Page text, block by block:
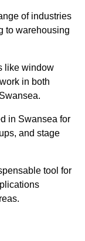
of industries
to warehousing
like window
in both
in Swansea for
and stage
tool for